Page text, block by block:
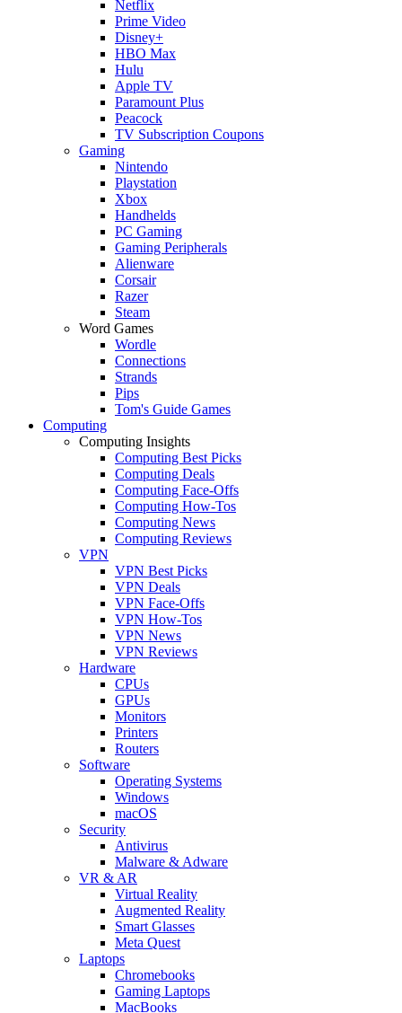
Netflix
Prime Video
Disney+
HBO Max
Hulu
Apple TV
Paramount Plus
Peacock
TV Subscription Coupons
Gaming
Nintendo
Playstation
Xbox
Handhelds
PC Gaming
Gaming Peripherals
Alienware
Corsair
Razer
Steam
Word Games
Wordle
Connections
Strands
Pips
Tom's Guide Games
Computing
Computing Insights
Computing Best Picks
Computing Deals
Computing Face-Offs
Computing How-Tos
Computing News
Computing Reviews
VPN
VPN Best Picks
VPN Deals
VPN Face-Offs
VPN How-Tos
VPN News
VPN Reviews
Hardware
CPUs
GPUs
Monitors
Printers
Routers
Software
Operating Systems
Windows
macOS
Security
Antivirus
Malware & Adware
VR & AR
Virtual Reality
Augmented Reality
Smart Glasses
Meta Quest
Laptops
Chromebooks
Gaming Laptops
MacBooks